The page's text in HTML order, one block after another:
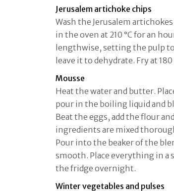
Jerusalem artichoke chips
Wash the Jerusalem
in the oven at 210 °C for an
lengthwise, setting the pulp
leave it to dehydrate. Fry at
Mousse
Heat the water and butter.
pour in the boiling liquid and
Beat the eggs, add the flour
ingredients are mixed
Pour into the beaker of the
smooth. Place everything in a
the fridge overnight.
Winter vegetables and pulses